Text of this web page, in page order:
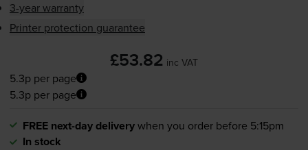
3-year warranty
Printer protection guarantee
£53.82 inc VAT
5.3p per page
5.3p per page
FREE next-day deliverywhen you order before 5:15pm
In stock